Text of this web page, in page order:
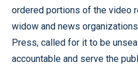
ordered portions of the video
widow and news
Press, called for it to be
accountable and serve the